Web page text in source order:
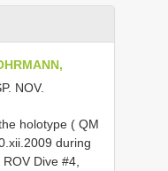
NOV.
holotype ( QM
during
Dive #4,